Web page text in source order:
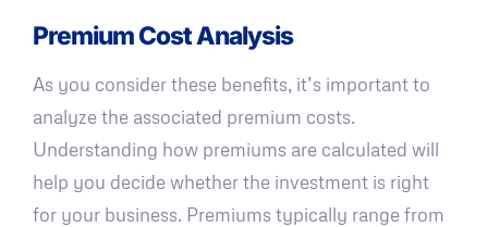
Premium Cost Analysis
As you consider these benefits, it’s important to
analyze the associated premium costs.
Understanding how premiums are calculated will
help you decide whether the investment is right
for your business. Premiums typically range from